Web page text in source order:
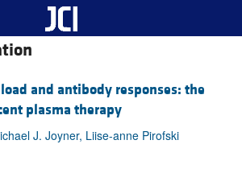
and antibody responses: the
plasma therapy
J. Joyner, Liise-anne Pirofski